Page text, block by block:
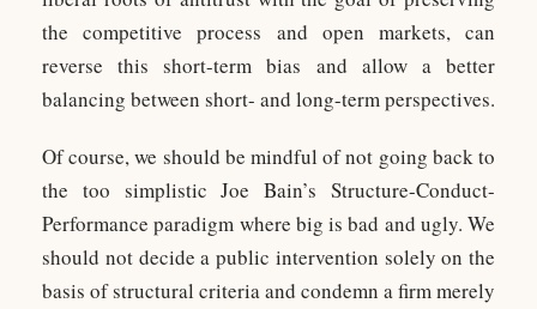
the competitive process and open markets, can
reverse this short-term bias and allow a better
balancing between short- and long-term perspectives.
Of course, we should be mindful of not going back to
the too simplistic Joe Bain’s Structure-Conduct-
Performance paradigm where big is bad and ugly. We
should not decide a public intervention solely on the
basis of structural criteria and condemn a firm merely